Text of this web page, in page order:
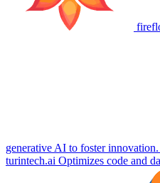
generative AI to foster innovation.
turintech.ai Optimizes code and